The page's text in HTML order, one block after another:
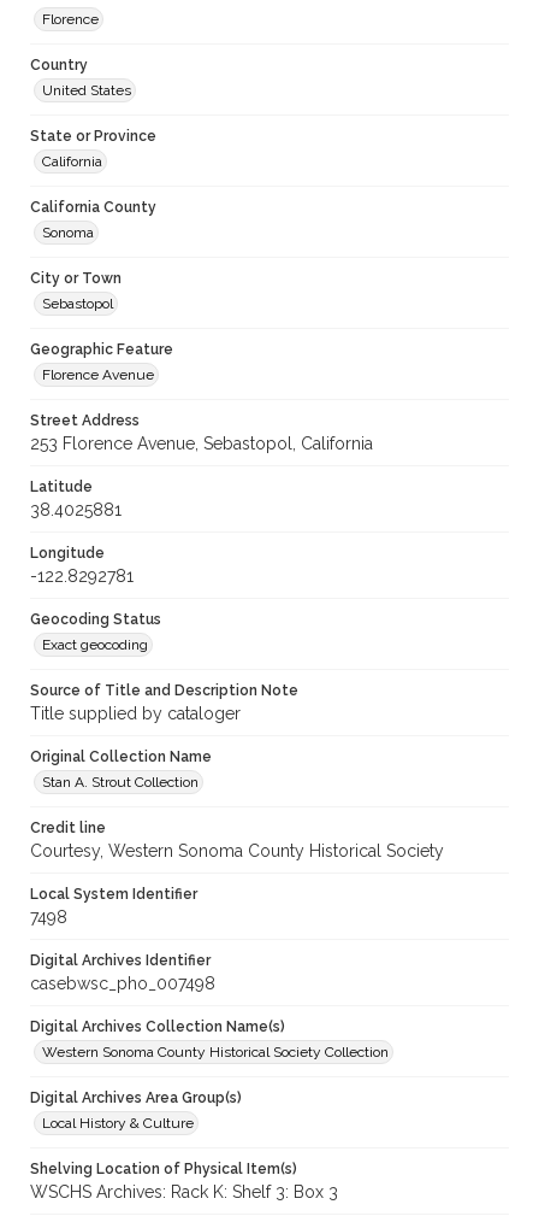
Florence
Country
United States
State or Province
California
California County
Sonoma
City or Town
Sebastopol
Geographic Feature
Florence Avenue
Street Address
253 Florence Avenue, Sebastopol, California
Latitude
38.4025881
Longitude
-122.8292781
Geocoding Status
Exact geocoding
Source of Title and Description Note
Title supplied by cataloger
Original Collection Name
Stan A. Strout Collection
Credit line
Courtesy, Western Sonoma County Historical Society
Local System Identifier
7498
Digital Archives Identifier
casebwsc_pho_007498
Digital Archives Collection Name(s)
Western Sonoma County Historical Society Collection
Digital Archives Area Group(s)
Local History & Culture
Shelving Location of Physical Item(s)
WSCHS Archives: Rack K: Shelf 3: Box 3